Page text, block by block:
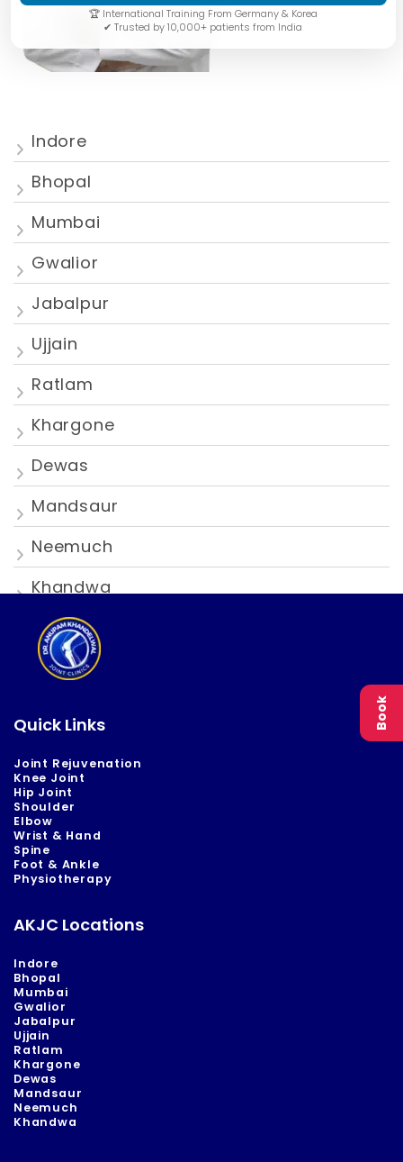
Indore
Bhopal
Mumbai
Gwalior
Jabalpur
Ujjain
Ratlam
Khargone
Dewas
Mandsaur
Neemuch
Khandwa
Quick Links
Joint Rejuvenation
Knee Joint
Hip Joint
Shoulder
Elbow
Wrist & Hand
Spine
Foot & Ankle
Physiotherapy
AKJC Locations
Indore
Bhopal
Mumbai
Gwalior
Jabalpur
Ujjain
Ratlam
Khargone
Dewas
Mandsaur
Neemuch
Khandwa
Book
🏆 International Training From Germany & Korea
✔ Trusted by 10,000+ patients from India